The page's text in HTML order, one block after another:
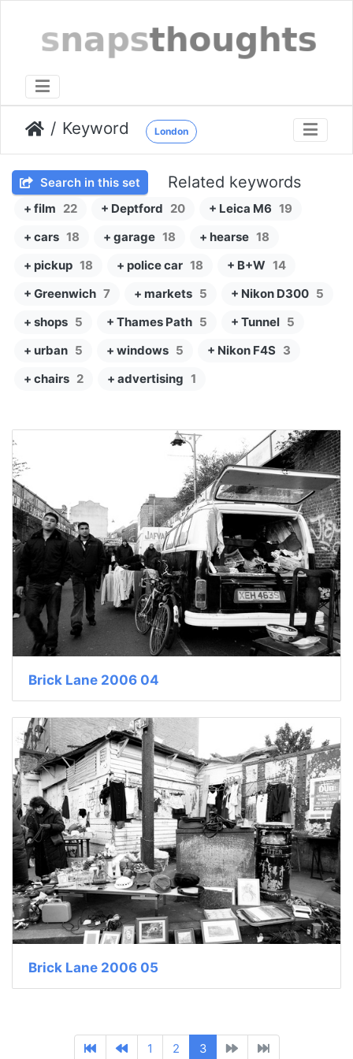
Keyword London
Search in this set Related keywords
+ film 22 + Deptford 20 + Leica M6 19
+ cars 18 + garage 18 + hearse 18
+ pickup 18 + police car 18 + B+W 14
+ Greenwich 7 + markets 5 + Nikon D300 5
+ shops 5 + Thames Path 5 + Tunnel 5
+ urban 5 + windows 5 + Nikon F4S 3
+ chairs 2 + advertising 1
Brick Lane 2006 04
Brick Lane 2006 05
1 2 3